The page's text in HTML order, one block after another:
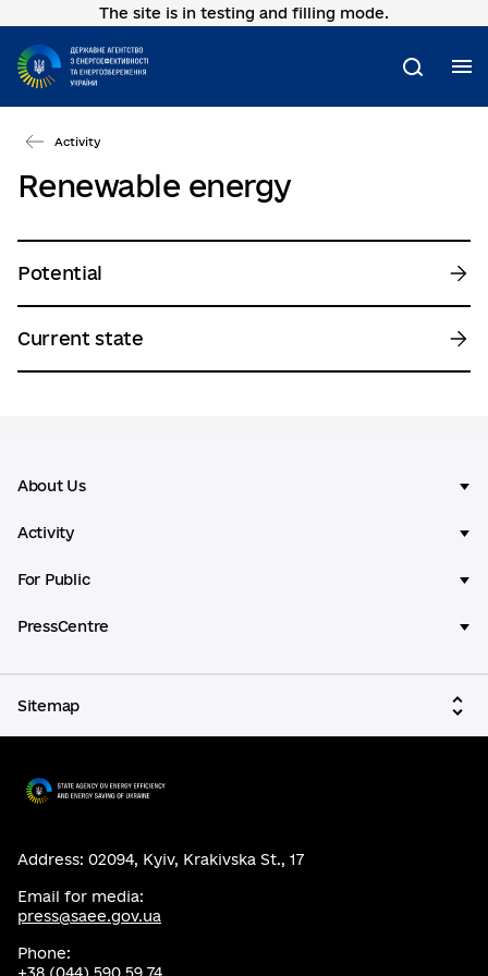
Go
main
content
The site is in testing and filling mode.
Search
Activity
Renewable energy
Potential
Current state
About Us
Activity
For Public
PressCentre
Sitemap
Address: 02094, Kyiv, Krakivska St., 17
Email for media:
press@saee.gov.ua
Phone: